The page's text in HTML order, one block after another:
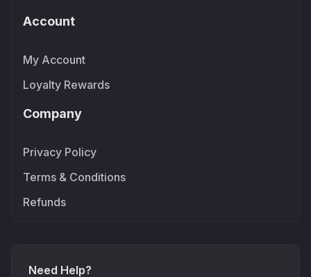
Account
My Account
Loyalty Rewards
Company
Privacy Policy
Terms & Conditions
Refunds
Need Help?